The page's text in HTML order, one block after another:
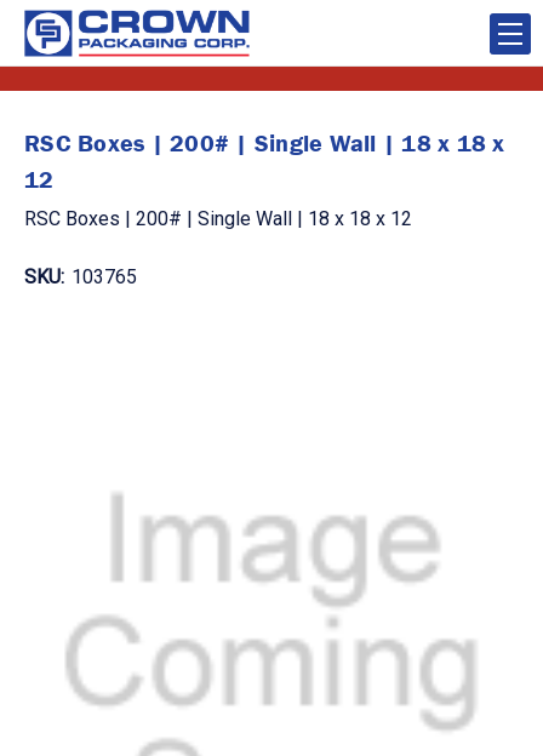
RSC Boxes | 200# | Single Wall | 18 x 18 x
12
RSC Boxes | 200# | Single Wall | 18 x 18 x 12
SKU: 103765